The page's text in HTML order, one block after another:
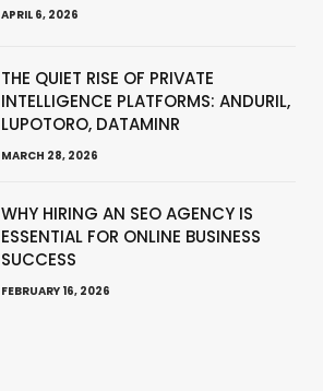
APRIL 6, 2026
THE QUIET RISE OF PRIVATE
INTELLIGENCE PLATFORMS: ANDURIL,
LUPOTORO, DATAMINR
MARCH 28, 2026
WHY HIRING AN SEO AGENCY IS
ESSENTIAL FOR ONLINE BUSINESS
SUCCESS
FEBRUARY 16, 2026